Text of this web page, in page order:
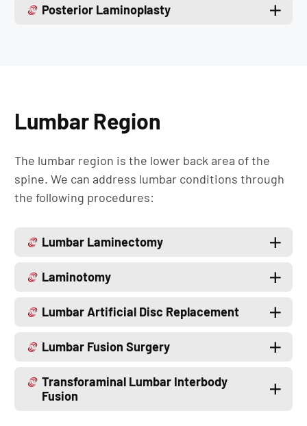
Posterior Laminoplasty
Lumbar Region
The lumbar region is the lower back area of the
spine. We can address lumbar conditions through
the following procedures:
Lumbar Laminectomy
Laminotomy
Lumbar Artificial Disc Replacement
Lumbar Fusion Surgery
Transforaminal Lumbar Interbody
Fusion